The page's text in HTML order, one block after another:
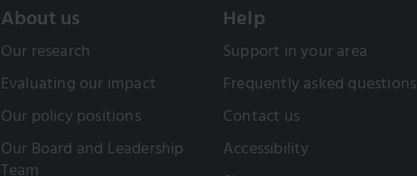
About us
Our research
Evaluating our impact
Our policy positions
Our Board and Leadership
Help
Support in your area
Frequently asked questions
Contact us
Accessibility